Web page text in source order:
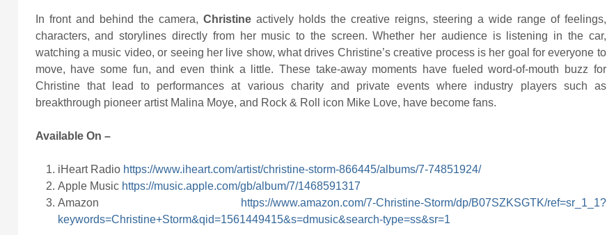
In front and behind the camera, Christineactively holds the creative reigns, steering a wide range of feelings,
characters, and storylines directly from her music to the screen. Whether her audience is listening in the car,
watching a music video, or seeing her live show, what drives Christine’s creative process is her goal for everyone to
move, have some fun, and even think a little. These take-away moments have fueled word-of-mouth buzz for
Christine that lead to performances at various charity and private events where industry players such as
breakthrough pioneer artist Malina Moye, and Rock & Roll icon Mike Love, have become fans.
Available On –
iHeart Radio https://www.iheart.com/artist/christine-storm-866445/albums/7-74851924/
Apple Music https://music.apple.com/gb/album/7/1468591317
Amazon
https://www.amazon.com/7-Christine-Storm/dp/B07SZKSGTK/ref=sr_1_1?
keywords=Christine+Storm&qid=1561449415&s=dmusic&search-type=ss&sr=1